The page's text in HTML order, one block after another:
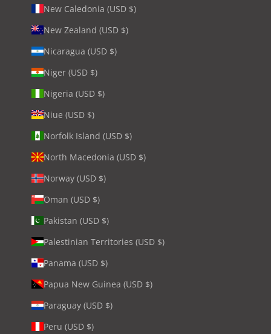
New Caledonia (USD $)
New Zealand (USD $)
Nicaragua (USD $)
Niger (USD $)
Nigeria (USD $)
Niue (USD $)
Norfolk Island (USD $)
North Macedonia (USD $)
Norway (USD $)
Oman (USD $)
Pakistan (USD $)
Palestinian Territories (USD $)
Panama (USD $)
Papua New Guinea (USD $)
Paraguay (USD $)
Peru (USD $)